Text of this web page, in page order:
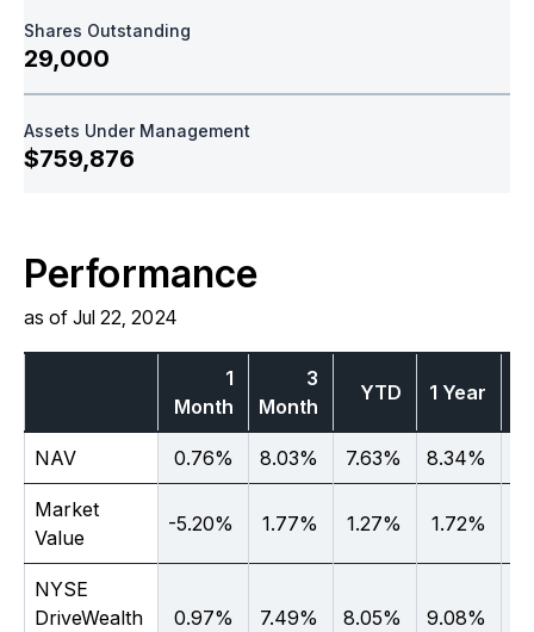
Shares Outstanding
29,000
Assets Under Management
$759,876
Performance
as of Jul 22, 2024
1
Month
3
Month
YTD 1 Year
NAV 0.76% 8.03% 7.63% 8.34%
Market
Value
-5.20% 1.77% 1.27% 1.72%
NYSE
DriveWealth
0.97% 7.49% 8.05% 9.08%